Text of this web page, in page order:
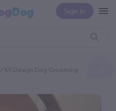
Sign In
K9 Design Dog Grooming